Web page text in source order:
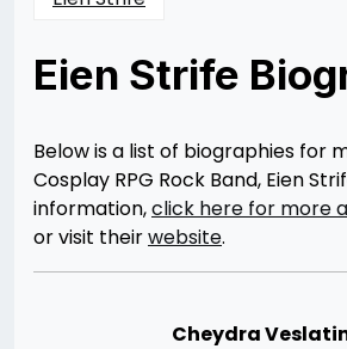
Eien Strife
08/08/2014
Merchant
Below is a list of biographies for
Cosplay RPG Rock Band, Eien
information,click here for more
or visit theirwebsite.
Cheydra